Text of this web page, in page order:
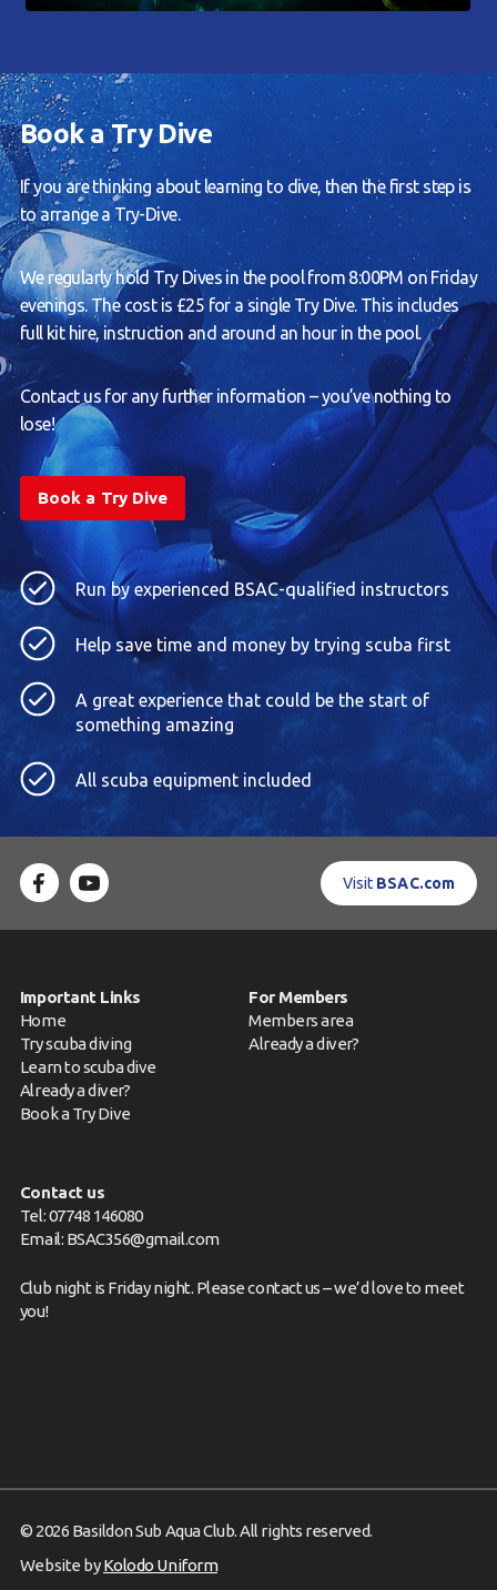
Book a Try Dive
If you are thinking about learning to dive, then the first step is
to arrange a Try-Dive.
We regularly hold Try Dives in the pool from 8:00PM on Friday
evenings. The cost is £25 for a single Try Dive. This includes
full kit hire, instruction and around an hour in the pool.
Contact us for any further information – you’ve nothing to
lose!
Book a Try Dive
Run by experienced BSAC-qualified instructors
Help save time and money by trying scuba first
A great experience that could be the start of
something amazing
All scuba equipment included
Visit BSAC.com
Important Links
Home
Try scuba diving
Learn to scuba dive
Already a diver?
Book a Try Dive
For Members
Members area
Already a diver?
Contact us
Tel: 07748 146080
Email: BSAC356@gmail.com
Club night is Friday night. Pleasecontact us– we’d love to meet
you!
© 2026 Basildon Sub Aqua Club. All rights reserved.
Website byKolodo Uniform